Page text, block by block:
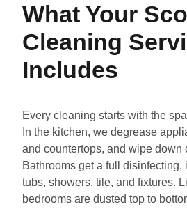
What Your
Cleaning
Includes
Every cleaning starts with the
In the kitchen, we degrease
and countertops, and wipe down
Bathrooms get a full disinfecting,
tubs, showers, tile, and fixtures.
bedrooms are dusted top to